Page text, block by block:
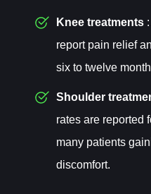
Knee treatments
report pain relief
six to twelve
Shoulder
rates are reported
many patients
discomfort.